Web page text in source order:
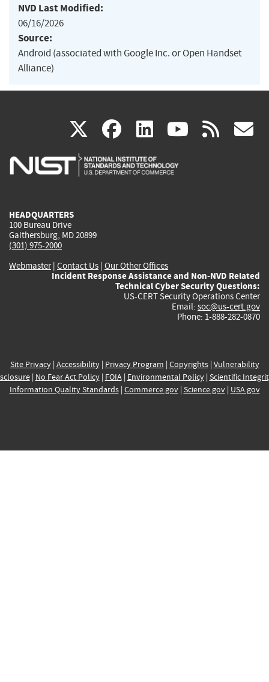
NVD Last Modified:
06/16/2026
Source:
Android (associated with Google Inc. or Open Handset
Alliance)
X(link
is
facebook
(link
is
linkedin
(link
is
(link rss
HEADQUARTERS
100 Bureau Drive
Gaithersburg, MD 20899
(301) 975-2000
Webmaster| Contact Us | Our Other Offices
Incident Response Assistance and Non-NVD Related
Technical Cyber Security Questions:
US-CERT Security Operations Center
Email: soc@us-cert.gov
Phone: 1-888-282-0870
Site Privacy| Accessibility| Privacy Program | Copyrights| Vulnerability
| No Fear Act Policy| FOIA| Environmental Policy| Scientific
Information Quality Standards| Commerce.gov| Science.gov| USA.gov